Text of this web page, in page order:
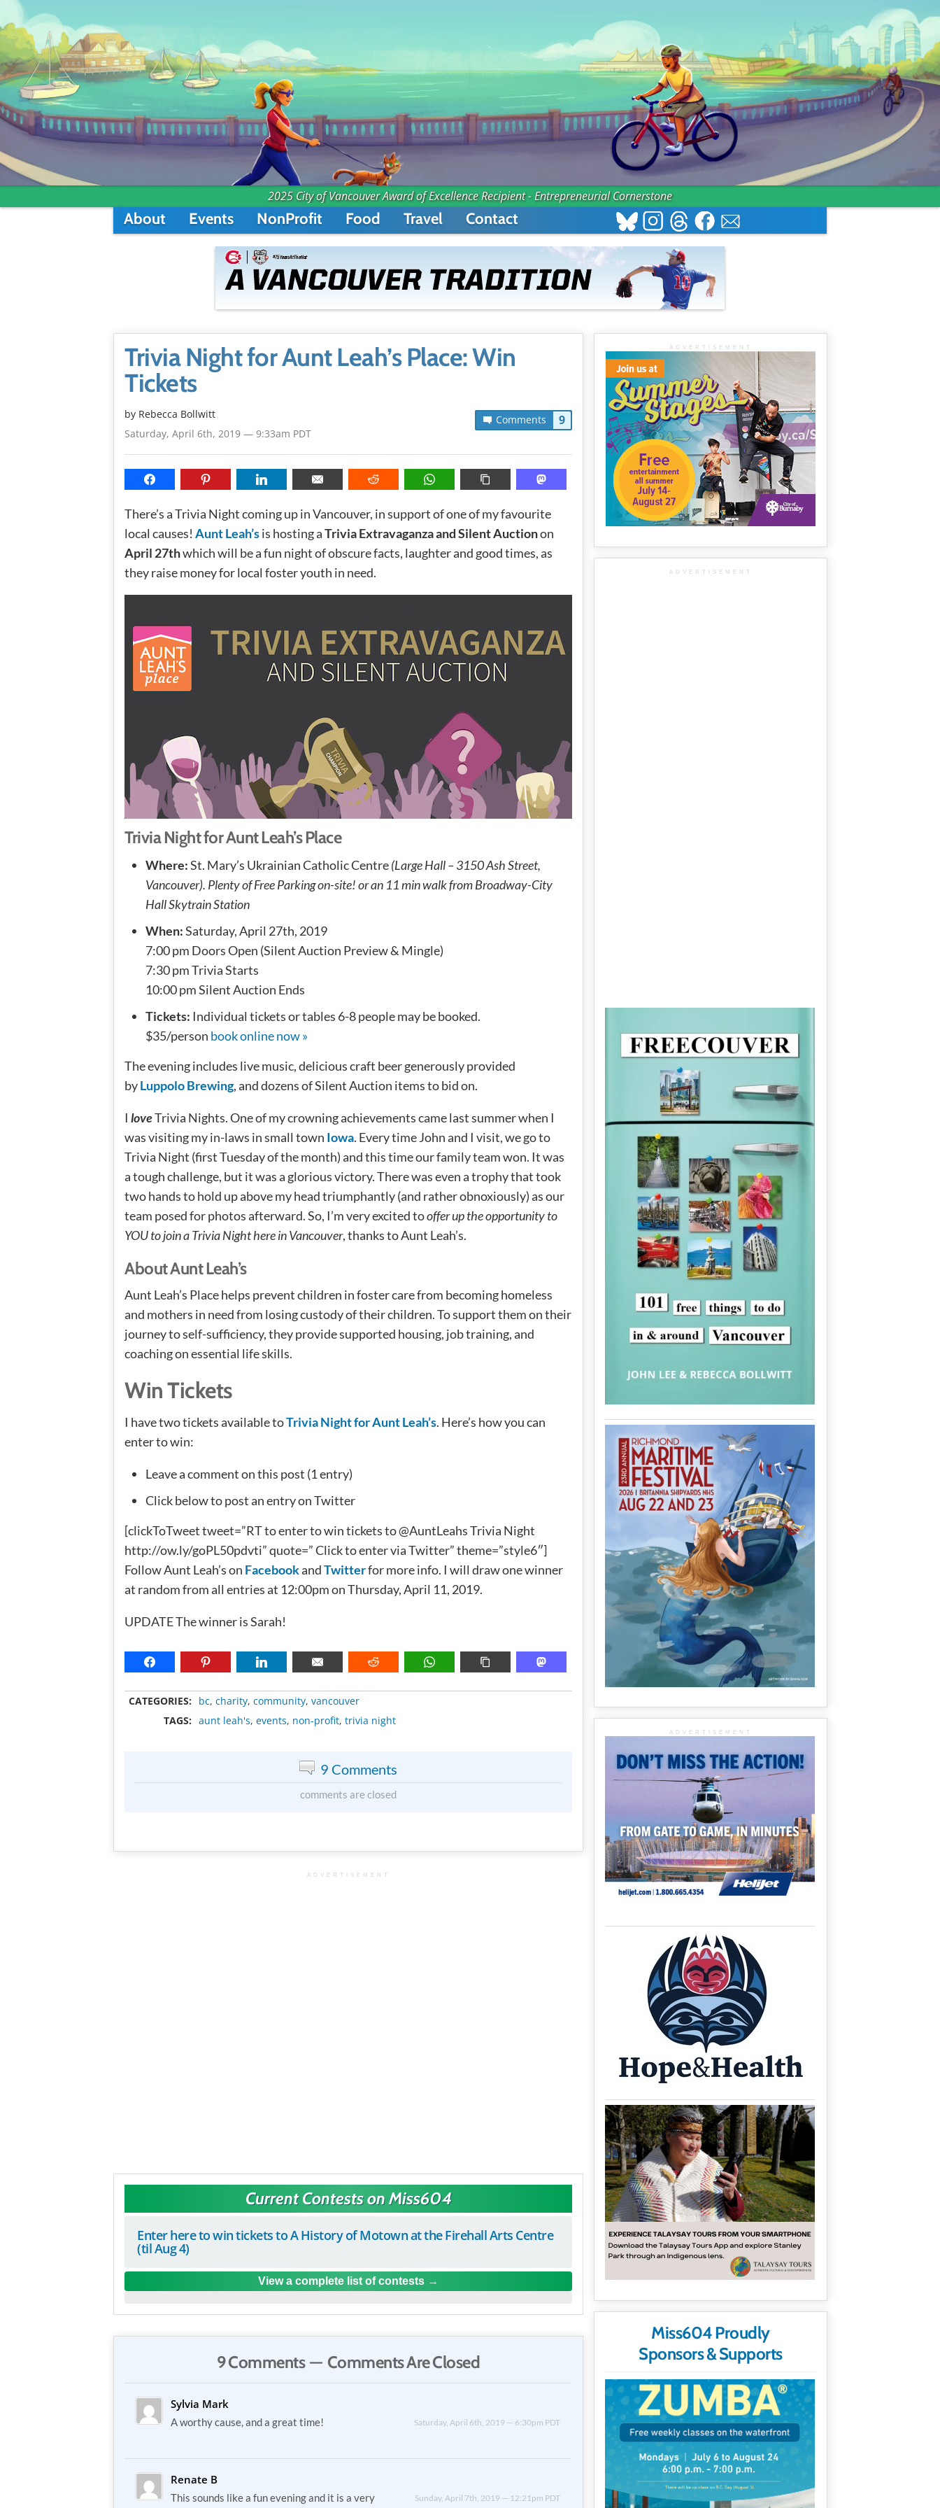
2025 City of Vancouver Award of Excellence Recipient - Entrepreneurial Cornerstone
About Events NonProfit Food Travel Contact
Trivia Night for Aunt Leah’s Place: Win
Tickets
Comments 9
by Rebecca Bollwitt
Saturday, April 6th, 2019 — 9:33am PDT
There’s a Trivia Night coming up in Vancouver, in support of one of my favourite
local causes! Aunt Leah’sis hosting aTrivia Extravaganza and Silent Auctionon
April 27thwhich will be a fun night of obscure facts, laughter and good times, as
they raise money for local foster youth in need.
Trivia Night for Aunt Leah’s Place
Where:St. Mary’s Ukrainian Catholic Centre(Large Hall – 3150 Ash Street,
Vancouver). Plenty of Free Parking on-site! or an 11 min walk from Broadway-City
Hall Skytrain Station
When:Saturday, April 27th, 2019
7:00 pm Doors Open (Silent Auction Preview & Mingle)
7:30 pm Trivia Starts
10:00 pm Silent Auction Ends
Tickets: Individual tickets or tables 6-8 people may be booked.
$35/person book online now »
The evening includes live music, delicious craft beer generously provided
byLuppolo Brewing, and dozens of Silent Auction items to bid on.
I loveTrivia Nights. One of my crowning achievements came last summer when I
was visiting my in-laws in small town Iowa. Every time John and I visit, we go to
Trivia Night (first Tuesday of the month) and this time our family team won. It was
a tough challenge, but it was a glorious victory. There was even a trophy that took
two hands to hold up above my head triumphantly (and rather obnoxiously) as our
team posed for photos afterward. So, I’m very excited tooffer up the opportunity to
YOU to join a Trivia Night here in Vancouver, thanks to Aunt Leah’s.
About Aunt Leah’s
Aunt Leah’s Place helps prevent children in foster care from becoming homeless
and mothers in need from losing custody of their children. To support them on their
journey to self-sufficiency, they provide supported housing, job training, and
coaching on essential life skills.
Win Tickets
I have two tickets available toTrivia Night for Aunt Leah’s. Here’s how you can
enter to win:
Leave a comment on this post (1 entry)
Click below to post an entry on Twitter
[clickToTweet tweet=”RT to enter to win tickets to @AuntLeahs Trivia Night
http://ow.ly/goPL50pdvti” quote=” Click to enter via Twitter” theme=”style6″]
Follow Aunt Leah’s on FacebookandTwitterfor more info. I will draw one winner
at random from all entries at 12:00pm on Thursday, April 11, 2019.
UPDATE The winner is Sarah!
CATEGORIES: bc, charity, community, vancouver
TAGS:
aunt leah's, events, non-profit, trivia night
9 Comments
comments are closed
ADVERTISEMENT
Current Contests on Miss604
Enter here to win tickets to A History of Motown at the Firehall Arts Centre
(til Aug 4)
View a complete list of contests
9 Comments — Comments Are Closed
Sylvia Mark
Saturday, April 6th, 2019 — 6:30pm PDT
A worthy cause, and a great time!
Renate B
Sunday, April 7th, 2019 — 12:21pm PDT
This sounds like a fun evening and it is a very
ADVERTISEMENT
ADVERTISEMENT
ADVERTISEMENT
Miss604 Proudly
Sponsors & Supports